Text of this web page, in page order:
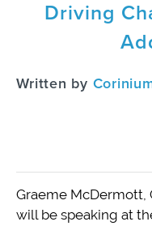
Driving
Written by
Graeme McDermott,
will be speaking at